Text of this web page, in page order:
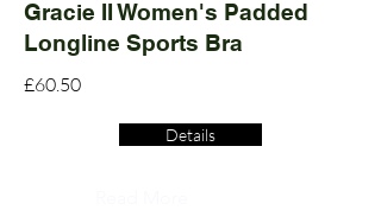
Gracie II Women's Padded
Longline Sports Bra
£60.50
Details